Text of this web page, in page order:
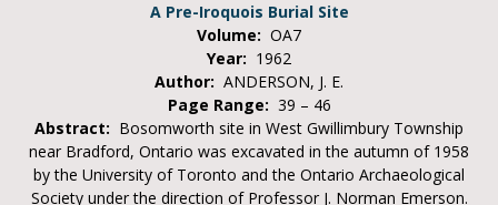
A Pre-Iroquois Burial Site
Volume: OA7
Year: 1962
Author: ANDERSON, J. E.
Page Range: 39 – 46
Abstract: Bosomworth site in West Gwillimbury Township
near Bradford, Ontario was excavated in the autumn of 1958
by the University of Toronto and the Ontario Archaeological
Society under the direction of Professor J. Norman Emerson.